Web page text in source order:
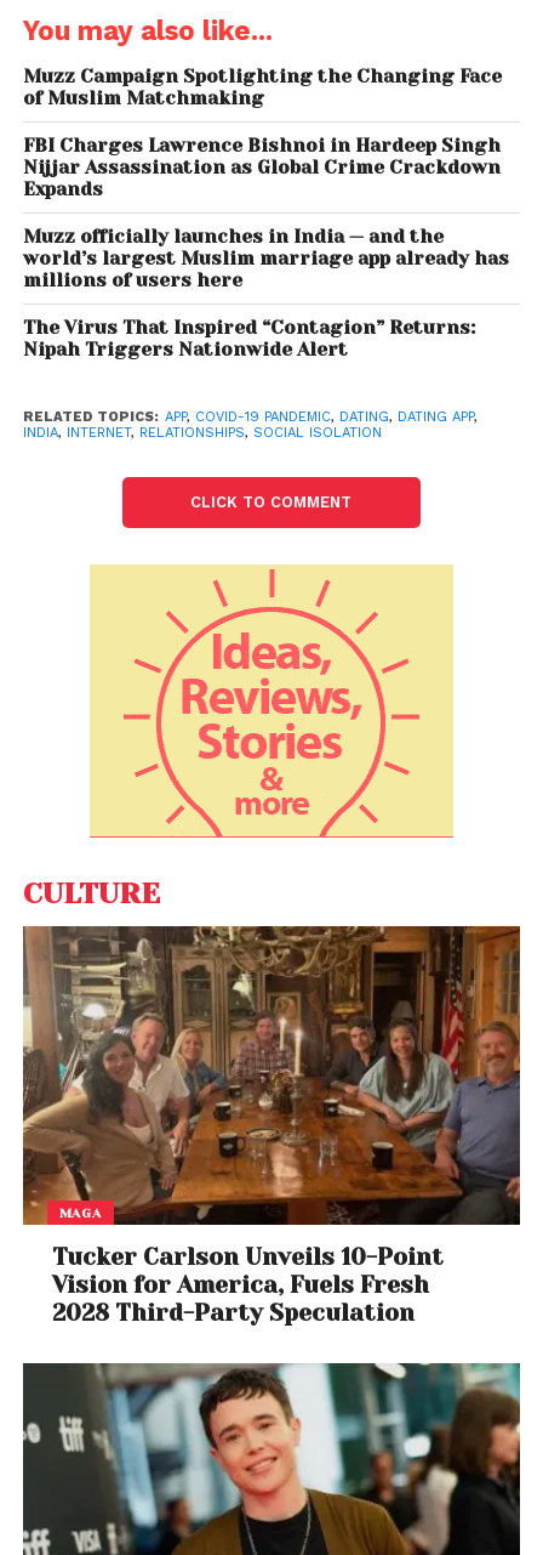
engagement between Indians living in India and
which, nine per cent are NRIs from across 100
countries. Over the last year, the dating app’s user
base is up by 100 per cent. It has increased by 22 per
cent since the COVID-19 lockdown.
The app said that during the lockdown, matches
per user have increased by almost 20 per cent and
conversations have grown by 12 per cent, averaging
11,221 minutes of audio conversation per day. The
lockdown has reiterated people’s need for having a
current growth rates, and people’s motivation to
search for meaningful relationships, Aisle is on its
way to reach Rs 100 crore ARR by the year 2024.
You may also like...
Muzz Campaign Spotlighting the Changing Face
of Muslim Matchmaking
FBI Charges Lawrence Bishnoi in Hardeep Singh
Nijjar Assassination as Global Crime Crackdown
Expands
Muzz officially launches in India — and the
world’s largest Muslim marriage app already has
millions of users here
The Virus That Inspired “Contagion” Returns:
Nipah Triggers Nationwide Alert
RELATED TOPICS: APP, COVID-19 PANDEMIC, DATING, DATING APP,
INDIA, INTERNET, RELATIONSHIPS, SOCIAL ISOLATION
CLICK TO COMMENT
CULTURE
MAGA
Tucker Carlson Unveils 10-Point
Vision for America, Fuels Fresh
2028 Third-Party Speculation